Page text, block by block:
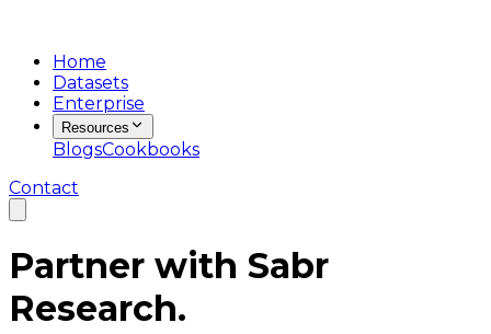
Home
Datasets
Enterprise
Resources
BlogsCookbooks
Contact
Partner with Sabr
Research.